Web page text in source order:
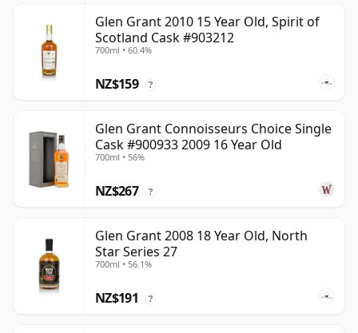
Glen Grant 2010 15 Year Old, Spirit of
Scotland Cask #903212
700ml • 60.4%
NZ$159 ?
Glen Grant Connoisseurs Choice Single
Cask #900933 2009 16 Year Old
700ml • 56%
NZ$267 ?
Glen Grant 2008 18 Year Old, North
Star Series 27
700ml • 56.1%
NZ$191 ?